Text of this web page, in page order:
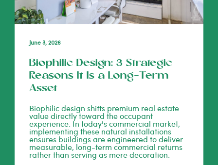
June 3, 2026
Biophilic Design: 3 Strategic
Reasons It Is a Long-Term
Asset
Biophilic design shifts premium real estate
value directly toward the occupant
experience. In today's commercial market,
implementing these natural installations
ensures buildings are engineered to deliver
measurable, long-term commercial returns
rather than serving as mere decoration.